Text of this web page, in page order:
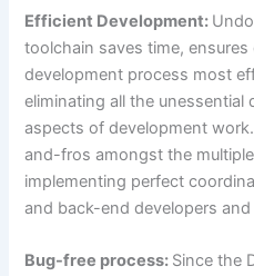
Efficient Development:
toolchain saves time,
development process most
eliminating all the unessential
aspects of development
and-fros amongst the
implementing perfect
and back-end developers
Bug-free process: Since the